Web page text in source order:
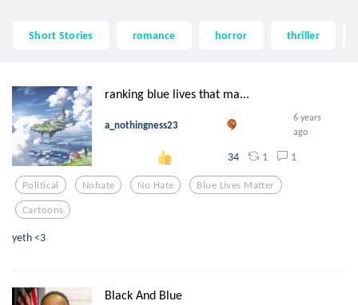
Short Stories romance horror thriller
ranking blue lives that ma...
a_nothingness23
6 years
ago
34 1 1
Political Nohate No Hate Blue Lives Matter
Cartoons
yeth <3
Black And Blue